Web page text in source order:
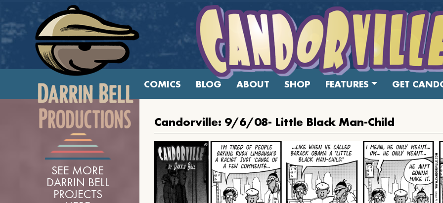
COMICS BLOG ABOUT SHOP FEATURES GET
SEE MORE
DARRIN BELL
PROJECTS
Candorville: 9/6/08- Little Black Man-Child